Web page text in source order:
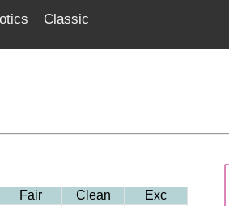
Classic
Fair Clean
Exc